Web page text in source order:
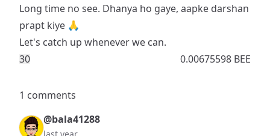
Long time no see. Dhanya ho gaye, aapke darshan
prapt kiye 🙏
Let's catch up whenever we can.
30 0.00675598 BEE
1 comments
@bala41288